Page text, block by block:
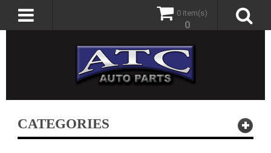
0 item(s)
0
CATEGORIES